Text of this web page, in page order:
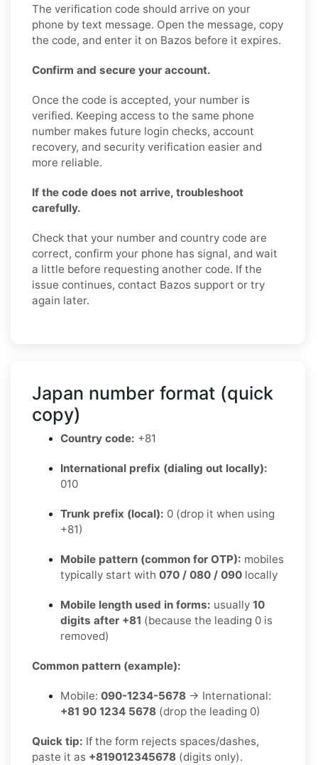
The verification code should arrive on your
phone by text message. Open the message, copy
the code, and enter it on Bazos before it expires.
Confirm and secure your account.
Once the code is accepted, your number is
verified. Keeping access to the same phone
number makes future login checks, account
recovery, and security verification easier and
more reliable.
If the code does not arrive, troubleshoot
carefully.
Check that your number and country code are
correct, confirm your phone has signal, and wait
a little before requesting another code. If the
issue continues, contact Bazos support or try
again later.
Japan number format (quick
copy)
Country code: +81
International prefix (dialing out locally):
010
Trunk prefix (local): 0 (drop it when using
+81)
Mobile pattern (common for OTP): mobiles
typically start with 070 / 080 / 090 locally
Mobile length used in forms: usually 10
digits after +81 (because the leading 0 is
removed)
Common pattern (example):
Mobile: 090-1234-5678 → International:
+81 90 1234 5678 (drop the leading 0)
Quick tip: If the form rejects spaces/dashes,
paste it as +819012345678 (digits only).